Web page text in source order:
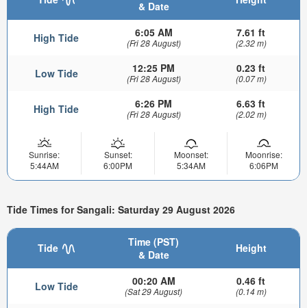
& Date
High Tide 6:05 AM
(Fri 28 August)
7.61 ft
(2.32 m)
Low Tide 12:25 PM
(Fri 28 August)
0.23 ft
(0.07 m)
High Tide 6:26 PM
(Fri 28 August)
6.63 ft
(2.02 m)
Sunrise:
5:44AM
Sunset:
6:00PM
Moonset:
5:34AM
Moonrise:
6:06PM
Tide Times for Sangali: Saturday 29 August 2026
Tide
Time (PST)
& Date
Height
Low Tide 00:20 AM
(Sat 29 August)
0.46 ft
(0.14 m)